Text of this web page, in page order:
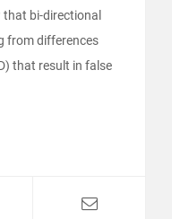
bi-directional
from differences
that result in false